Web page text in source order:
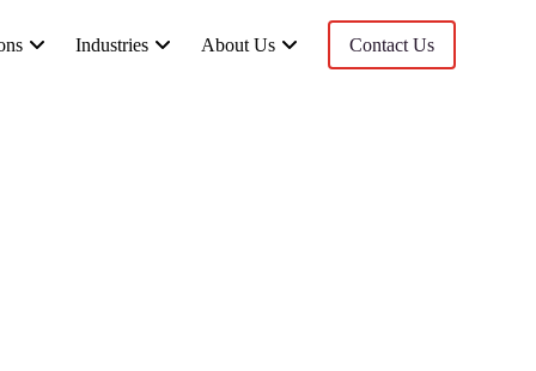
Industries About Us Contact Us